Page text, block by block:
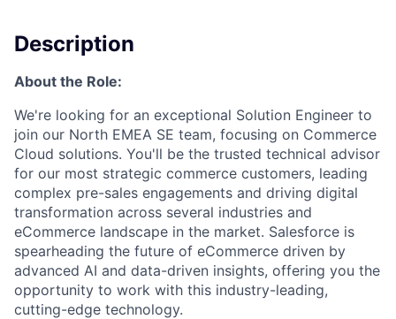
Description
About the Role:
We're looking for an exceptional Solution Engineer to
join our North EMEA SE team, focusing on Commerce
Cloud solutions. You'll be the trusted technical advisor
for our most strategic commerce customers, leading
complex pre-sales engagements and driving digital
transformation across several industries and
eCommerce landscape in the market. Salesforce is
spearheading the future of eCommerce driven by
advanced AI and data-driven insights, offering you the
opportunity to work with this industry-leading,
cutting-edge technology.